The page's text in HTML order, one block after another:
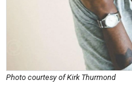
Photo courtesy of Kirk Thurmond